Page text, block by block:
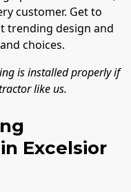
customer. Get to
trending design and
choices.
is installed properly if
like us.
Excelsior